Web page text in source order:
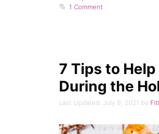
1 Comment
7 Tips to
During the
July 9, 2021 by